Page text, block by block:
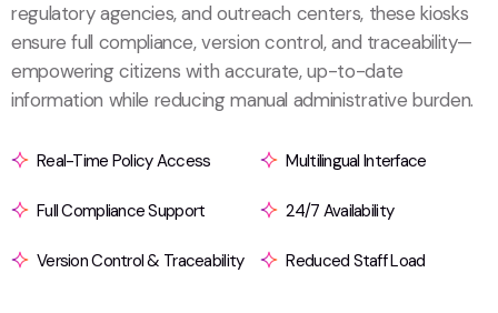
regulatory agencies, and outreach centers, these kiosks
ensure full compliance, version control, and traceability—
empowering citizens with accurate, up-to-date
information while reducing manual administrative burden.
Real-Time Policy Access
Full Compliance Support
Version Control & Traceability
Multilingual Interface
24/7 Availability
Reduced Staff Load